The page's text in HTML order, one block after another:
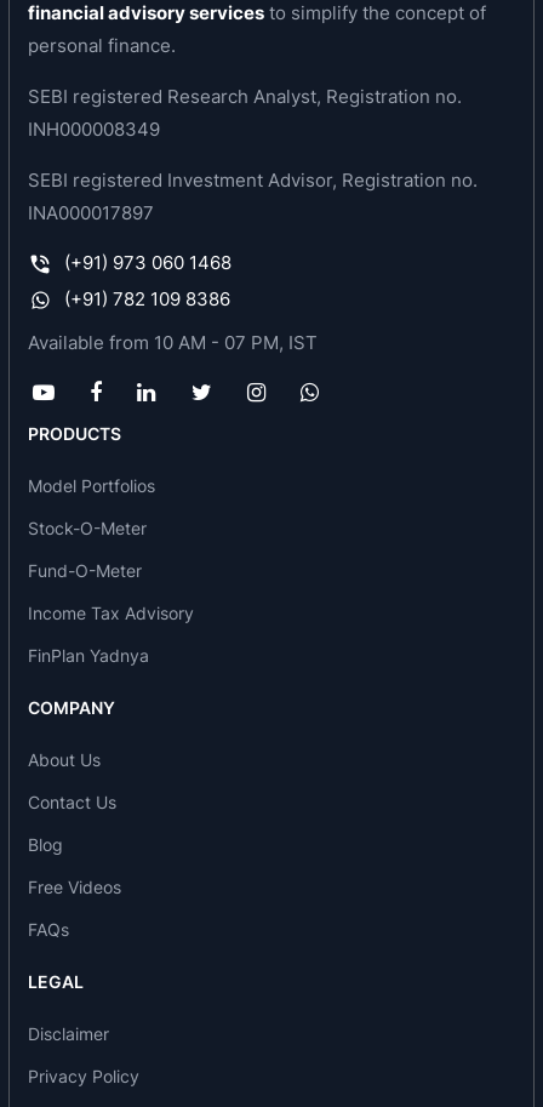
KMC Speciality Hospitals (I) has an out patient
disease clinic, Pediatric Cardiology, Vascular
Heart disease clinic, Arrhythmia Clinic,
KMC Speciality Hospitals (I) , offers a
comprehensive cardiac health check up scheme
cardiac examination by physicians and
cardiologist followed by a wide range of
investigations that include blood tests, to check
urine tests, ECG, Echo 2D etc.
Services offered by the company :
Accident & Emergency
Diabetology
ENT
Orthopaedics
Paediatrics and Neonatology
Gastroenterology
Opthalmology
Psychiatry
General medicine
Urology and Nephrology
financial advisory services to simplify the concept of
personal finance.
SEBI registered Research Analyst, Registration no.
INH000008349
SEBI registered Investment Advisor, Registration no.
INA000017897
(+91) 973 060 1468
(+91) 782 109 8386
Available from 10 AM - 07 PM, IST
PRODUCTS
Model Portfolios
Stock-O-Meter
Fund-O-Meter
Income Tax Advisory
FinPlan Yadnya
COMPANY
About Us
Contact Us
Blog
Free Videos
FAQs
LEGAL
Disclaimer
Privacy Policy